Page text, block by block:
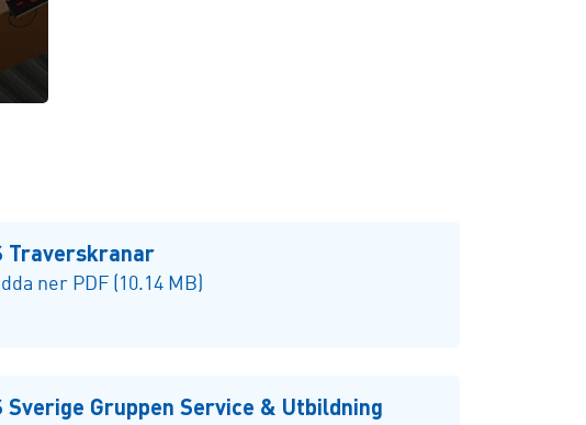
Traverskranar
ner PDF (10.14 MB)
Sverige Gruppen Service & Utbildning